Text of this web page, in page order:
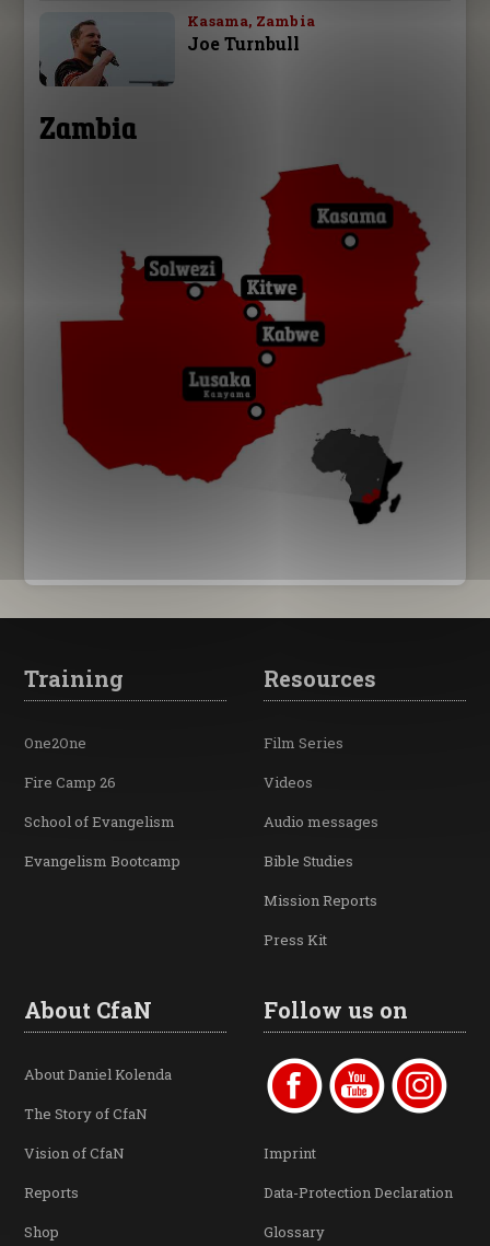
Kasama, Zambia
Joe Turnbull
Zambia
Training
One2One
Fire Camp 26
School of Evangelism
Evangelism Bootcamp
Resources
Film Series
Videos
Audio messages
Bible Studies
Mission Reports
Press Kit
About CfaN
About Daniel Kolenda
The Story of CfaN
Vision of CfaN
Reports
Shop
Follow us on
Imprint
Data-Protection Declaration
Glossary